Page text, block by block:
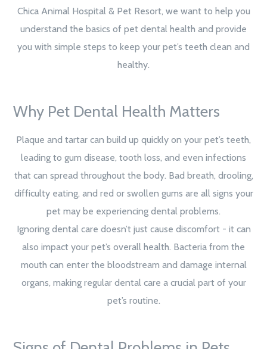
Chica Animal Hospital & Pet Resort, we want to help you
understand the basics of pet dental health and provide
you with simple steps to keep your pet’s teeth clean and
healthy.
Why Pet Dental Health Matters
Plaque and tartar can build up quickly on your pet’s teeth,
leading to gum disease, tooth loss, and even infections
that can spread throughout the body. Bad breath, drooling,
difficulty eating, and red or swollen gums are all signs your
pet may be experiencing dental problems.
Ignoring dental care doesn’t just cause discomfort - it can
also impact your pet’s overall health. Bacteria from the
mouth can enter the bloodstream and damage internal
organs, making regular dental care a crucial part of your
pet’s routine.